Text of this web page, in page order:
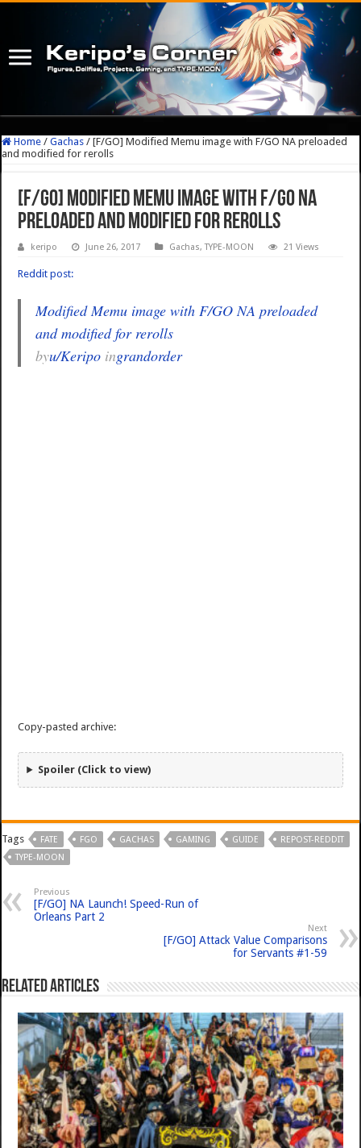
Home / Gachas / [F/GO] Modified Memu image with F/GO NA preloaded
and modified for rerolls
[F/GO] Modified Memu image with F/GO NA
preloaded and modified for rerolls
keripo June 26, 2017 Gachas,TYPE-MOON 21 Views
Reddit post:
Modified Memu image with F/GO NA preloaded
and modified for rerolls
byu/Keripo ingrandorder
Copy-pasted archive:
Spoiler (Click to view)
Tags FATE FGO GACHAS GAMING GUIDE
REPOST-REDDIT
TYPE-MOON
Previous
[F/GO] NA Launch! Speed-Run of
Orleans Part 2
Next
[F/GO] Attack Value Comparisons
for Servants #1-59
Related Articles